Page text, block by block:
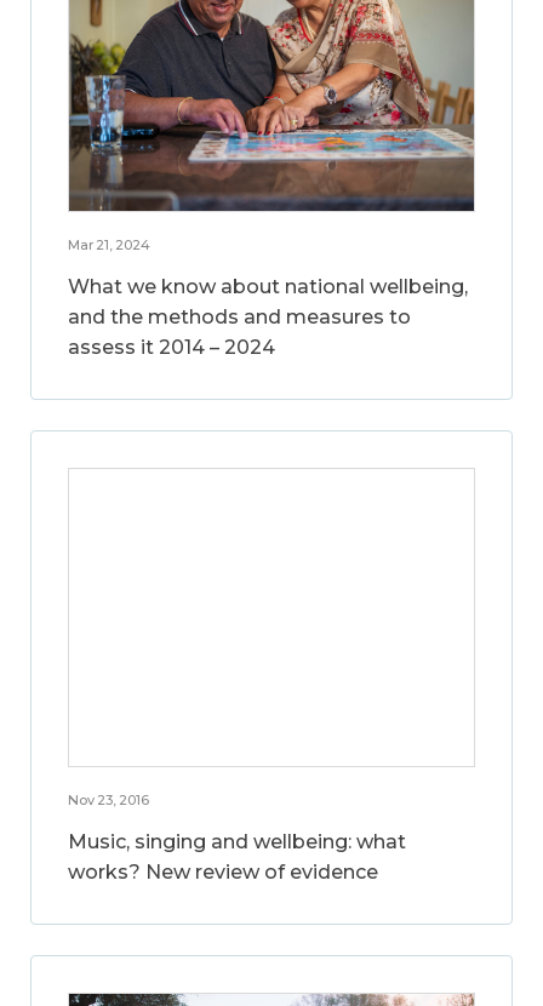
Mar 21, 2024
What we know about national wellbeing,
and the methods and measures to
assess it 2014 – 2024
Nov 23, 2016
Music, singing and wellbeing: what
works? New review of evidence